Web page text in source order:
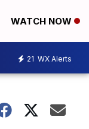
WATCH NOW
21 WX Alerts